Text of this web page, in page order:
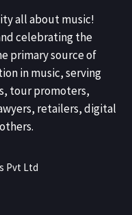
all about music!
celebrating the
primary source of
in music, serving
tour promoters,
retailers, digital
Pvt Ltd